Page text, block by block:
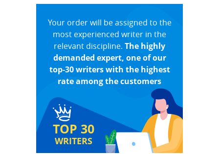
TOP 30
WRITERS
Your order will be assigned to the
most experienced writer in the
relevant discipline. The highly
demanded expert, one of our
top-30 writers with the highest
rate among the customers